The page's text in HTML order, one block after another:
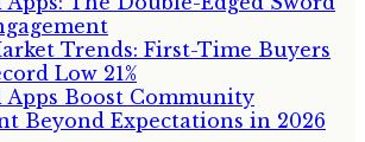
Trends: First-Time Buyers
Low 21%
Apps Boost Community
Beyond Expectations in 2026